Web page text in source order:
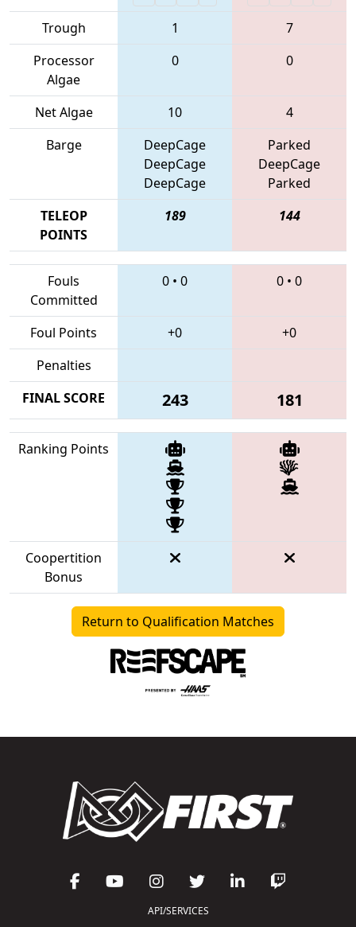
Trough 1
7
Processor
Algae
0 0
Net Algae 10
4
Barge
DeepCage
DeepCage
DeepCage
Parked
DeepCage
Parked
TELEOP
POINTS
189 144
Fouls
Committed
0 • 0 0 • 0
Foul Points +0
+0
Penalties
FINAL SCORE
243 181
Ranking Points
Coopertition
Bonus
Return to Qualification Matches
API/SERVICES